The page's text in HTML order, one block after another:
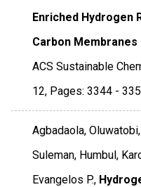
Enriched Hydrogen
Carbon
ACS Sustainable
12, Pages: 3344 -
Agbadaola,
Suleman, Humbul,
Evangelos P.,